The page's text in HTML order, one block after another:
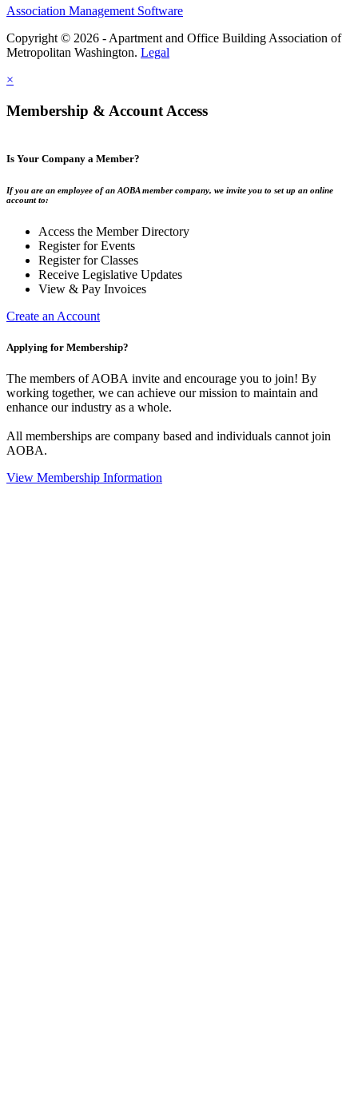
Association Management Software
Copyright © 2026 - Apartment and Office Building Association of
Metropolitan Washington. Legal
×
Membership & Account Access
Is Your Company a Member?
If you are an employee of an AOBA member company, we invite you to set up an online
account to:
Access the Member Directory
Register for Events
Register for Classes
Receive Legislative Updates
View & Pay Invoices
Create an Account
Applying for Membership?
The members of AOBA invite and encourage you to join! By
working together, we can achieve our mission to maintain and
enhance our industry as a whole.
All memberships are company based and individuals cannot join
AOBA.
View Membership Information